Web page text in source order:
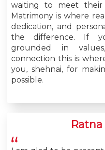
waiting to meet their
Matrimony is where
dedication, and
the difference. If
grounded in
connection this is
you, shehnai, for
possible.